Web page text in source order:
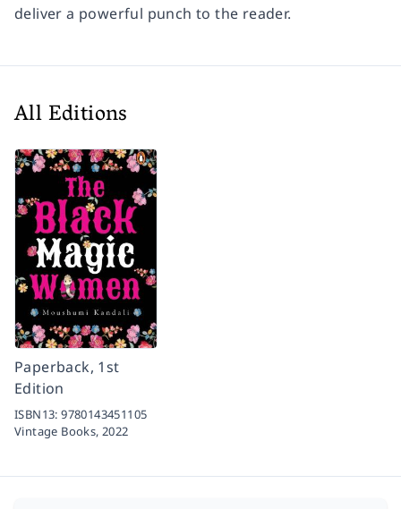
deliver a powerful punch to the reader.
All Editions
Paperback, 1st
Edition
ISBN13:9780143451105
Vintage Books,2022